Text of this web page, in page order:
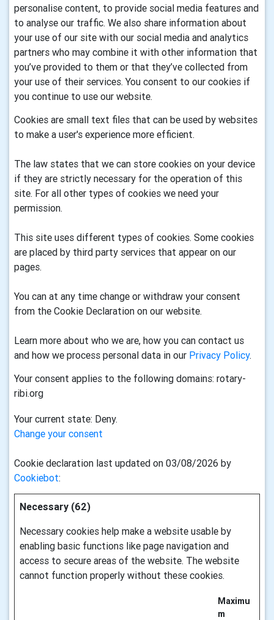
personalise content, to provide social media features and
to analyse our traffic. We also share information about
your use of our site with our social media and analytics
partners who may combine it with other information that
you’ve provided to them or that they’ve collected from
your use of their services. You consent to our cookies if
you continue to use our website.
Cookies are small text files that can be used by websites
to make a user's experience more efficient.
The law states that we can store cookies on your device
if they are strictly necessary for the operation of this
site. For all other types of cookies we need your
permission.
This site uses different types of cookies. Some cookies
are placed by third party services that appear on our
pages.
You can at any time change or withdraw your consent
from the Cookie Declaration on our website.
Learn more about who we are, how you can contact us
and how we process personal data in our Privacy Policy.
Your consent applies to the following domains: rotary-
ribi.org
Your current state: Deny.
Change your consent
Cookie declaration last updated on 03/08/2026 by
Cookiebot:
Necessary (62)
Necessary cookies help make a website usable by
enabling basic functions like page navigation and
access to secure areas of the website. The website
cannot function properly without these cookies.
Maximu
m